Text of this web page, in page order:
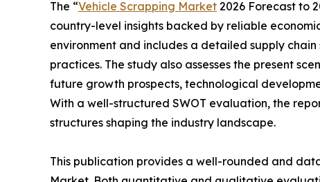
The “Vehicle Scrapping Market 2026 Forecast to
country-level insights backed by reliable
environment and includes a detailed supply
practices. The study also assesses the present
future growth prospects, technological
With a well-structured SWOT evaluation, the
structures shaping the industry landscape.
This publication provides a well-rounded and